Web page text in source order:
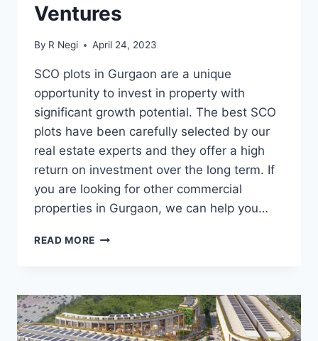
Ventures
By R Negi April 24, 2023
SCO plots in Gurgaon are a unique
opportunity to invest in property with
significant growth potential. The best SCO
plots have been carefully selected by our
real estate experts and they offer a high
return on investment over the long term. If
you are looking for other commercial
properties in Gurgaon, we can help you…
READ MORE